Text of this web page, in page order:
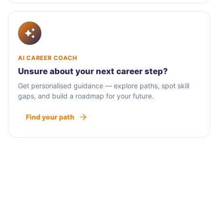
AI CAREER COACH
Unsure about your next career step?
Get personalised guidance — explore paths, spot skill
gaps, and build a roadmap for your future.
Find your path